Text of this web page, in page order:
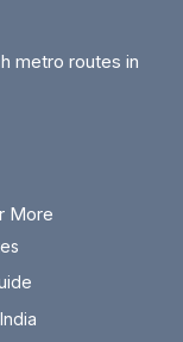
metro routes in
More